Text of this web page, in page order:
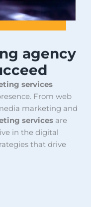
agency
services
From web
marketing and
services are
in the digital
that drive